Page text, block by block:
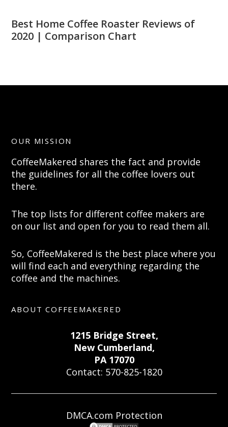
Best Home Coffee Roaster Reviews of
2020 | Comparison Chart
OUR MISSION
CoffeeMakered shares the fact and provide
the guidelines for all the coffee lovers out
there.
The top lists for different coffee makers are
on our list and open for you to read them all.
So, CoffeeMakered is the best place where you
will find each and everything regarding the
coffee and the machines.
ABOUT COFFEEMAKERED
1215 Bridge Street,
New Cumberland,
PA 17070
Contact: 570-825-1820
DMCA.com Protection